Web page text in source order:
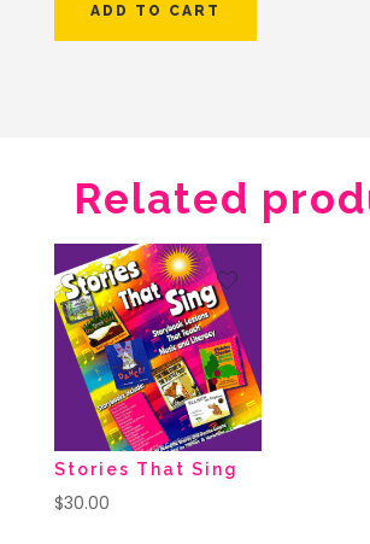
ADD TO CART
Related
Stories That Sing
$30.00